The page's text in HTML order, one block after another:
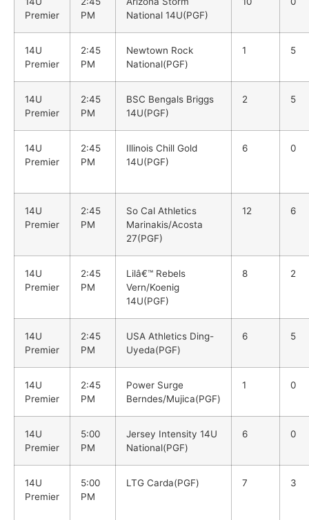
Premier
PM
National 14U(PGF)
14U
Premier
2:45
PM
Newtown Rock
National(PGF)
1 5
14U
Premier
2:45
PM
BSC Bengals Briggs
14U(PGF)
2 5
14U
Premier
2:45
PM
Illinois Chill Gold
14U(PGF)
6 0
14U
Premier
2:45
PM
So Cal Athletics
Marinakis/Acosta
27(PGF)
12 6
14U
Premier
2:45
PM
Lilâ€™ Rebels
Vern/Koenig
14U(PGF)
8 2
14U
Premier
2:45
PM
USA Athletics Ding-
Uyeda(PGF)
6 5
14U
Premier
2:45
PM
Power Surge
Berndes/Mujica(PGF)
1 0
14U
Premier
5:00
PM
Jersey Intensity 14U
National(PGF)
6 0
14U
Premier
5:00
PM
LTG Carda(PGF) 7 3